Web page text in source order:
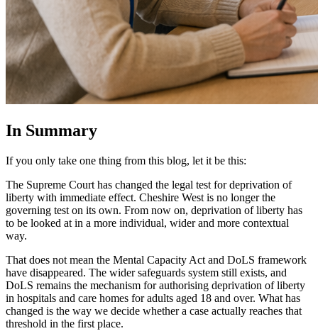
In Summary
If you only take one thing from this blog, let it be this:
The Supreme Court has changed the legal test for deprivation of
liberty with immediate effect. Cheshire West is no longer the
governing test on its own. From now on, deprivation of liberty has
to be looked at in a more individual, wider and more contextual
way.
That does not mean the Mental Capacity Act and DoLS framework
have disappeared. The wider safeguards system still exists, and
DoLS remains the mechanism for authorising deprivation of liberty
in hospitals and care homes for adults aged 18 and over. What has
changed is the way we decide whether a case actually reaches that
threshold in the first place.